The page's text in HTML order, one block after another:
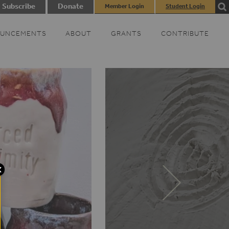
Subscribe Donate Member Login Student Login
ABOUT GRANTS CONTRIBUTE